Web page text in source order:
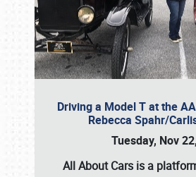
Driving a Model T at the
Rebecca Spahr/
Tuesday, Nov
All About Cars is a